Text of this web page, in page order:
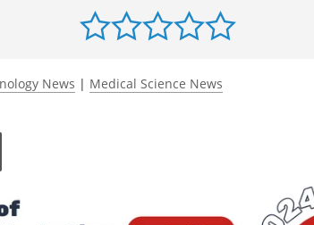
News | Medical Science News